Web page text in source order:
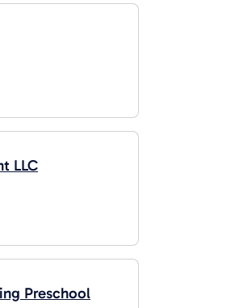
LLC
Preschool